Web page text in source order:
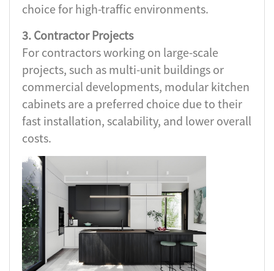
choice for high-traffic environments.
3. Contractor Projects
For contractors working on large-scale
projects, such as multi-unit buildings or
commercial developments, modular kitchen
cabinets are a preferred choice due to their
fast installation, scalability, and lower overall
costs.